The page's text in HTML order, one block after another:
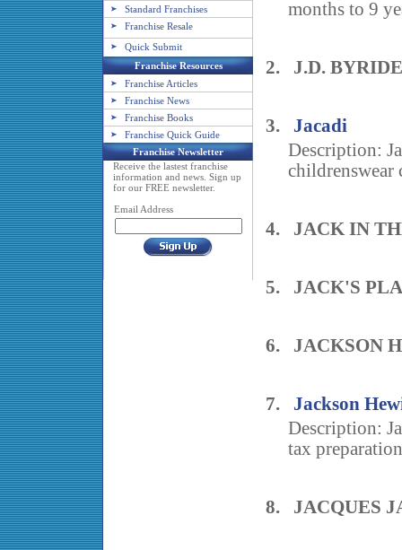
Standard Franchises
Franchise Resale
Quick Submit
Franchise Resources
Franchise Articles
Franchise News
Franchise Books
Franchise Quick Guide
Franchise Newsletter
Receive the lastest franchise
information and news. Sign up
for our FREE newsletter.
Email Address
months to 9
2. J.D.
3. Jacadi
Description:
childrenswear
4. JACK IN
5. JACK'S
6. JACKSON
7. Jackson
Description:
tax
8. JACQUES